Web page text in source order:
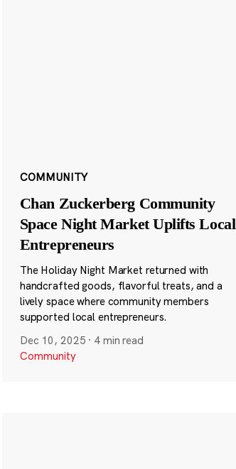
COMMUNITY
Chan Zuckerberg Community
Space Night Market Uplifts Local
Entrepreneurs
The Holiday Night Market returned with
handcrafted goods, flavorful treats, and a
lively space where community members
supported local entrepreneurs.
Dec 10, 2025 · 4 min read
Community